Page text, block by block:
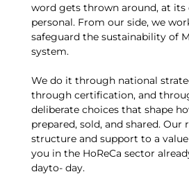
word gets thrown around, at its
personal. From our side, we
safeguard the sustainability of
system.
We do it through national
through certification, and
deliberate choices that shape
prepared, sold, and shared. Our
structure and support to a
you in the HoReCa sector
dayto- day.